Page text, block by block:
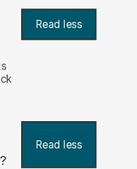
Read less
Read less